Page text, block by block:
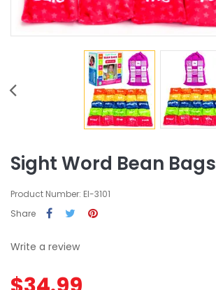
Sight Word Bean Bags
Product Number: EI-3101
Share
Write a review